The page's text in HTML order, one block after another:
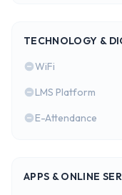
TECHNOLOGY &
WiFi
LMS Platform
E-Attendance
APPS & ONLINE